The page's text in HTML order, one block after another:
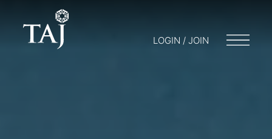
LOGIN / JOIN